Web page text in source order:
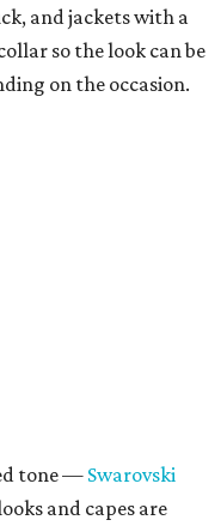
and jackets with a
so the look can be
on the occasion.
tone — Swarovski
and capes are